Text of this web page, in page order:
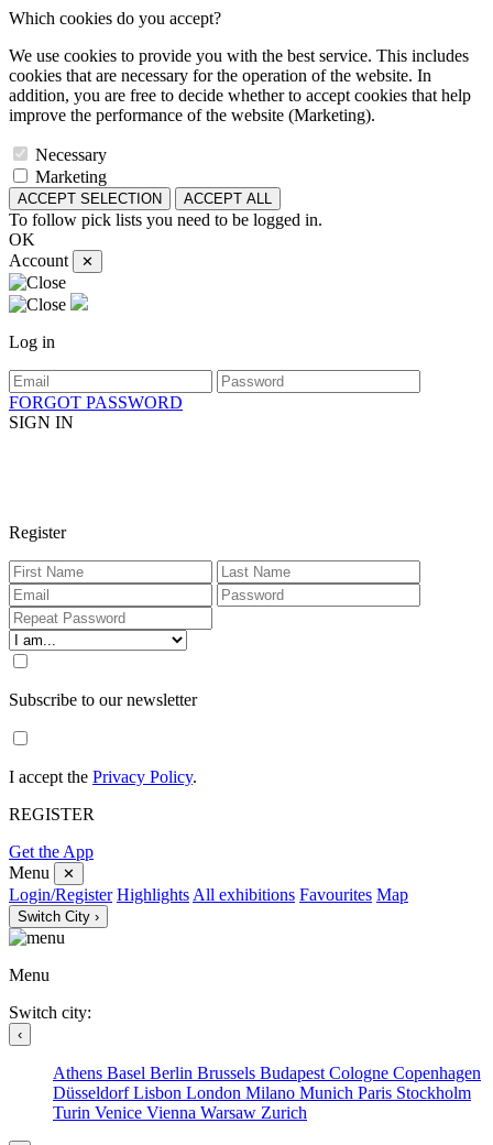
Which cookies do you accept?
We use cookies to provide you with the best service. This includes
cookies that are necessary for the operation of the website. In
addition, you are free to decide whether to accept cookies that help
improve the performance of the website (Marketing).
Necessary
Marketing
ACCEPT SELECTION ACCEPT ALL
To follow pick lists you need to be logged in.
OK
Account
✕
Log in
FORGOT PASSWORD
SIGN IN
Register
Subscribe to our newsletter
I accept the Privacy Policy.
REGISTER
Get the App
Menu
✕
Login/Register Highlights All exhibitions Favourites Map
Switch City ›
Menu
Switch city:
‹
Athens Basel Berlin Brussels Budapest Cologne Copenhagen
DüsseldorfLisbon London Milano Munich Paris Stockholm
Turin Venice Vienna Warsaw Zurich